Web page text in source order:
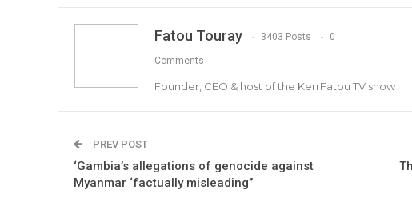
Fatou Touray 3403 Posts 0
Comments
Founder, CEO & host of the KerrFatou TV show
PREV POST
‘Gambia’s allegations of genocide against
Myanmar ‘factually misleading’’